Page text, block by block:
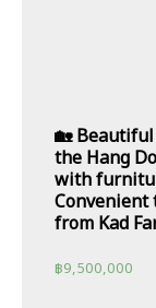
🏡
the Hang
with
from Kad
฿9,500,000